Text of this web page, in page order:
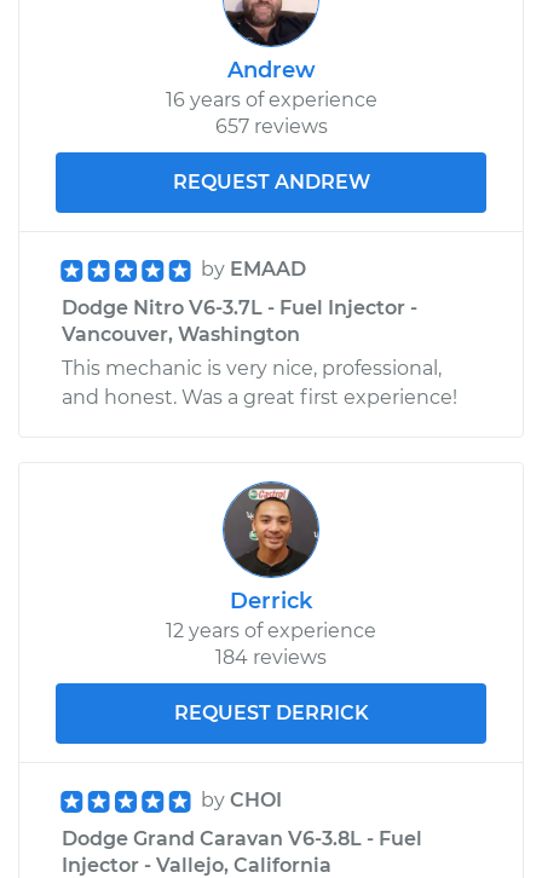
Andrew
16 years of experience
657 reviews
REQUEST ANDREW
by EMAAD
Dodge Nitro V6-3.7L - Fuel Injector -
Vancouver, Washington
This mechanic is very nice, professional,
and honest. Was a great first experience!
Derrick
12 years of experience
184 reviews
REQUEST DERRICK
by CHOI
Dodge Grand Caravan V6-3.8L - Fuel
Injector - Vallejo, California